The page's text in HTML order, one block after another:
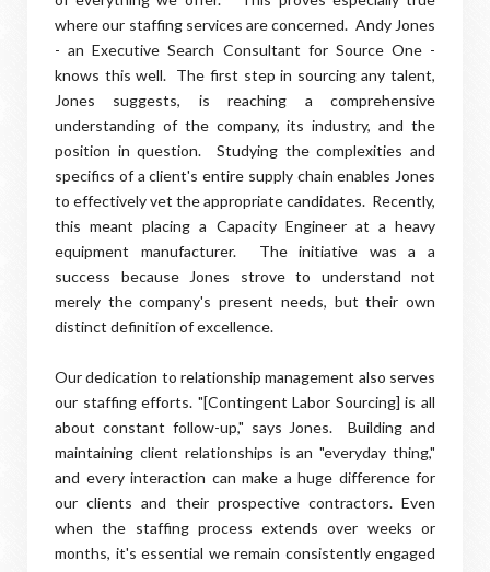
where our staffing services are concerned. Andy Jones
- an Executive Search Consultant for Source One -
knows this well. The first step in sourcing any talent,
Jones suggests, is reaching a comprehensive
understanding of the company, its industry, and the
position in question. Studying the complexities and
specifics of a client's entire supply chain enables Jones
to effectively vet the appropriate candidates. Recently,
this meant placing a Capacity Engineer at a heavy
equipment manufacturer. The initiative was a a
success because Jones strove to understand not
merely the company's present needs, but their own
distinct definition of excellence.
Our dedication to relationship management also serves
our staffing efforts. "[Contingent Labor Sourcing] is all
about constant follow-up," says Jones. Building and
maintaining client relationships is an "everyday thing,"
and every interaction can make a huge difference for
our clients and their prospective contractors. Even
when the staffing process extends over weeks or
months, it's essential we remain consistently engaged